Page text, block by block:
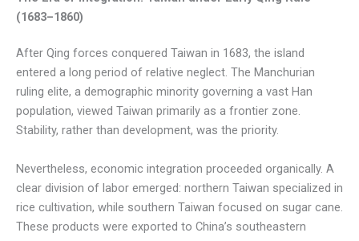
(1683–1860)
After Qing forces conquered Taiwan in 1683, the island
entered a long period of relative neglect. The Manchurian
ruling elite, a demographic minority governing a vast Han
population, viewed Taiwan primarily as a frontier zone.
Stability, rather than development, was the priority.
Nevertheless, economic integration proceeded organically. A
clear division of labor emerged: northern Taiwan specialized in
rice cultivation, while southern Taiwan focused on sugar cane.
These products were exported to China’s southeastern